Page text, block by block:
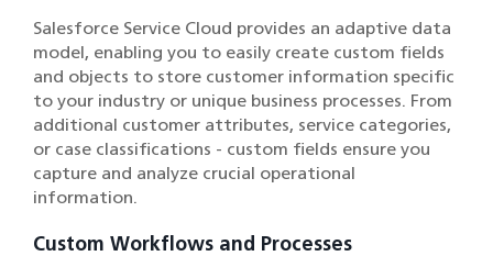
Salesforce Service Cloud provides an adaptive data
model, enabling you to easily create custom fields
and objects to store customer information specific
to your industry or unique business processes. From
additional customer attributes, service categories,
or case classifications - custom fields ensure you
capture and analyze crucial operational
information.
Custom Workflows and Processes